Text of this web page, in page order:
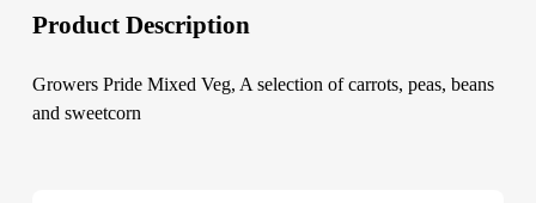
Product Description
Growers Pride Mixed Veg, A selection of carrots, peas, beans
and sweetcorn